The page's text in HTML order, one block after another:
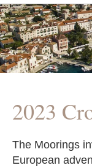
SAILING
POWER
YACHT
2023
The Moorings
European